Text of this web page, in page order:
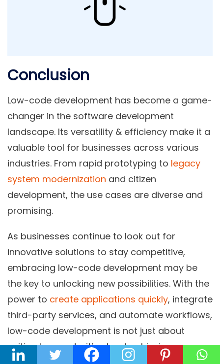
Conclusion
Low-code development has become a game-
changer in the software development
landscape. Its versatility & efficiency make it a
valuable tool for businesses across various
industries. From rapid prototyping to legacy
system modernization and citizen
development, the use cases are diverse and
promising.
As businesses continue to look out for
innovative solutions to stay competitive,
embracing low-code development may be
the key to unlocking new possibilities. With the
power to create applications quickly, integrate
third-party services, and automate workflows,
low-code development is not just about
writing less code; it’s about achieving more.